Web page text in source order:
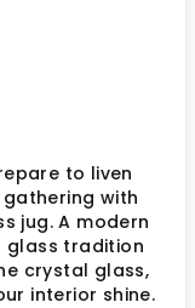
to liven
with
jug. A modern
glass tradition
crystal glass,
interior shine.